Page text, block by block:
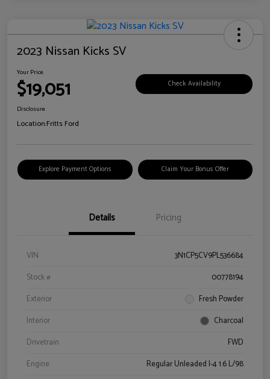
2023 Nissan Kicks SV
Your Price
$19,051 Check Availability
Disclosure
Location:Fritts Ford
Explore Payment Options Claim Your Bonus Offer
Details Pricing
VIN
3N1CP5CV9PL536684
Stock #
00778194
Exterior
Fresh Powder
Interior
Charcoal
Drivetrain
FWD
Engine
Regular Unleaded I-4 1.6 L/98